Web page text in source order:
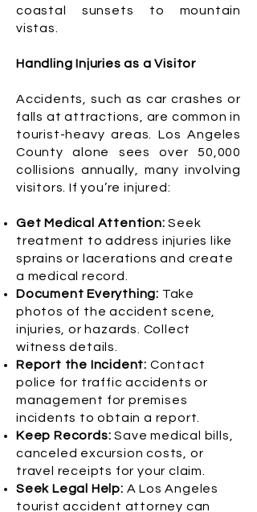
coastal sunsets to mountain
vistas.
Handling Injuries as a Visitor
Accidents, such as car crashes or
falls at attractions, are common in
tourist-heavy areas. Los Angeles
County alone sees over 50,000
collisions annually, many involving
visitors. If you’re injured:
Get Medical Attention: Seek
treatment to address injuries like
sprains or lacerations and create
a medical record.
Document Everything: Take
photos of the accident scene,
injuries, or hazards. Collect
witness details.
Report the Incident: Contact
police for traffic accidents or
management for premises
incidents to obtain a report.
Keep Records:Save medical bills,
canceled excursion costs, or
travel receipts for your claim.
Seek Legal Help: A Los Angeles
tourist accident attorney can